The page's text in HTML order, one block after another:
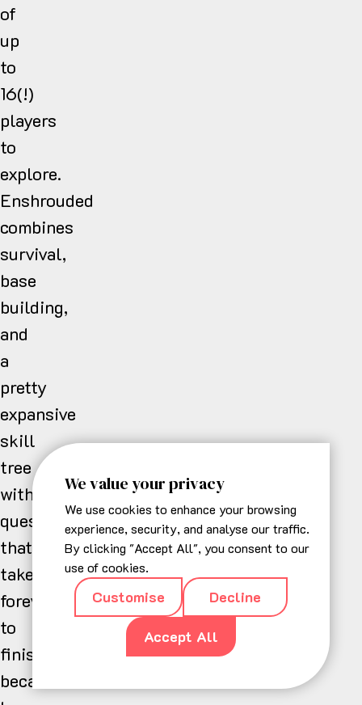
We value your privacy
We use cookies to enhance your browsing
experience, security, and analyse our traffic.
By clicking "Accept All", you consent to our
use of cookies.
Customise Decline
Accept All
of
up
to
16(!)
players
to
explore.
Enshrouded
combines
survival,
base
building,
and
a
pretty
expansive
skill
tree
with
questlines
that
take
forever
to
finish
because